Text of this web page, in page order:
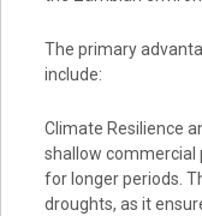
The primary
include:
Climate Resilience
shallow commercial
for longer periods.
droughts, as it